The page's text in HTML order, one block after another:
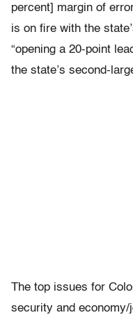
percent] margin of
is on fire with the
“opening a 20-point
the state’s second-
The top issues for
security and